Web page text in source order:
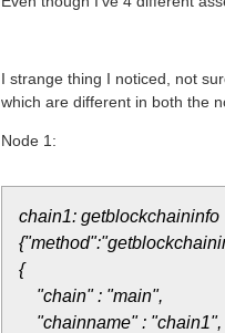
I strange thing I noticed, not
which are different in both the
Node 1:
chain1: getblockchaininfo
{
"chain" : "main",
"chainname" : "chain1",